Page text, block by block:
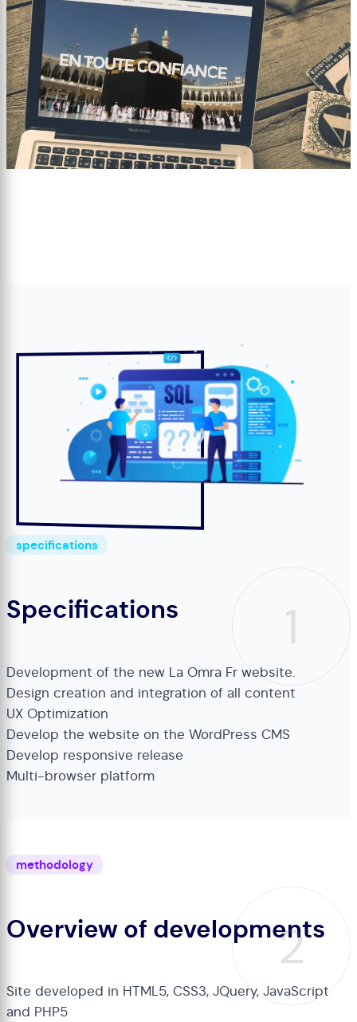
1
specifications
Specifications
Development of the new La Omra Fr website.
Design creation and integration of all content
UX Optimization
Develop the website on the WordPress CMS
Develop responsive release
Multi-browser platform
2
methodology
Overview of developments
Site developed in HTML5, CSS3, JQuery, JavaScript
and PHP5